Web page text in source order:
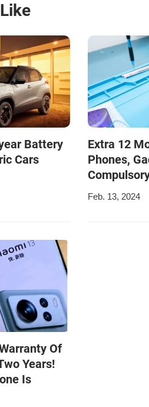
Battery
Cars
Extra 12
Phones,
Feb. 13, 2024
Of
Years!
Is